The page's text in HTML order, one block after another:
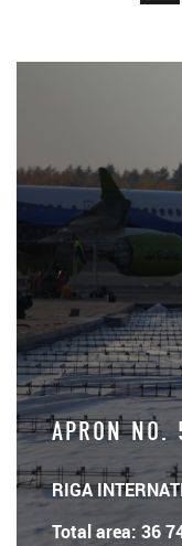
APRON NO.
RIGA
Total area: 36